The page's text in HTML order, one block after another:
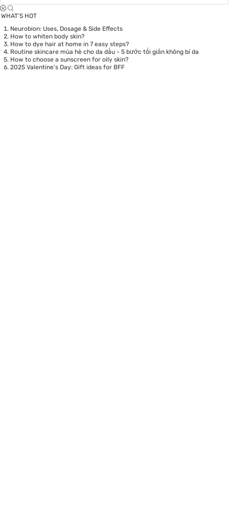
WHAT’S HOT
Neurobion: Uses, Dosage & Side Effects
How to whiten body skin?
How to dye hair at home in 7 easy steps?
Routine skincare mùa hè cho da dầu - 5 bước tối giản không bí da
How to choose a sunscreen for oily skin?
2025 Valentine’s Day: Gift ideas for BFF